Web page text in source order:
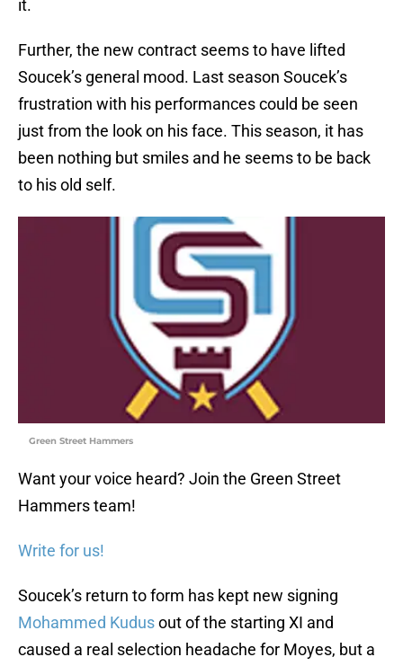
it.
Further, the new contract seems to have lifted
Soucek’s general mood. Last season Soucek’s
frustration with his performances could be seen
just from the look on his face. This season, it has
been nothing but smiles and he seems to be back
to his old self.
Green Street Hammers
Want your voice heard? Join the Green Street
Hammers team!
Write for us!
Soucek’s return to form has kept new signing
Mohammed Kudusout of the starting XI and
caused a real selection headache for Moyes, but a